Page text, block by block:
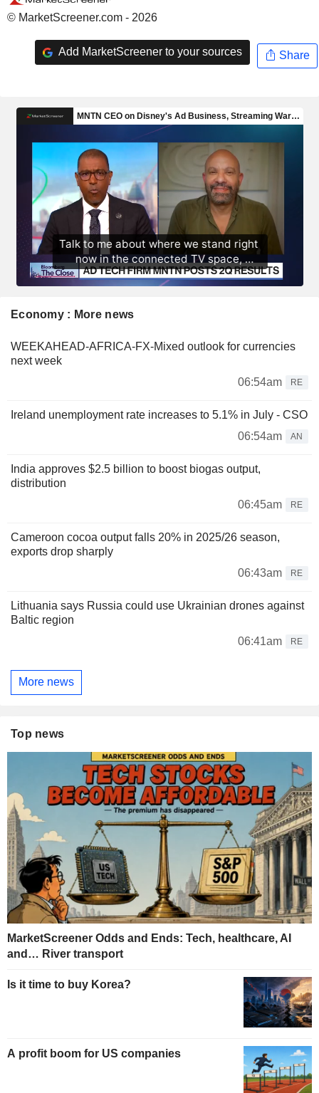
© MarketScreener.com - 2026
Add MarketScreener to your sources Share
Economy : More news
WEEKAHEAD-AFRICA-FX-Mixed outlook for currencies
next week
06:54am
RE
Ireland unemployment rate increases to 5.1% in July - CSO
06:54am
AN
India approves $2.5 billion to boost biogas output,
distribution
06:45am
RE
Cameroon cocoa output falls 20% in 2025/26 season,
exports drop sharply
06:43am
RE
Lithuania says Russia could use Ukrainian drones against
Baltic region
06:41am
RE
More news
Top news
MarketScreener Odds and Ends: Tech, healthcare, AI
and… River transport
Is it time to buy Korea?
A profit boom for US companies